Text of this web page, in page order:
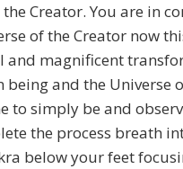
the Creator. You are in
of the Creator now
and magnificent
being and the Universe
to simply be and
the process breath
below your feet